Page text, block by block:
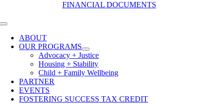
FINANCIAL DOCUMENTS
Toggle
NavigationABOUT
OUR PROGRAMS
Advocacy + Justice
Housing + Stability
Child + Family Wellbeing
PARTNER
EVENTS
FOSTERING SUCCESS TAX CREDIT